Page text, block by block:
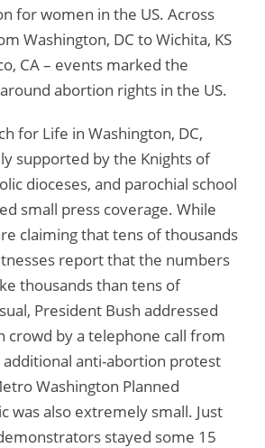
for women in the US. Across
Washington, DC to Wichita, KS
CA – events marked the
abortion rights in the US.
for Life in Washington, DC,
supported by the Knights of
dioceses, and parochial school
small press coverage. While
claiming that tens of thousands
report that the numbers
thousands than tens of
President Bush addressed
crowd by a telephone call from
additional anti-abortion protest
Washington Planned
was also extremely small. Just
stayed some 15